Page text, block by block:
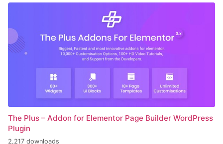
The Plus – Addon for Elementor Page Builder WordPress
Plugin
2,217 downloads